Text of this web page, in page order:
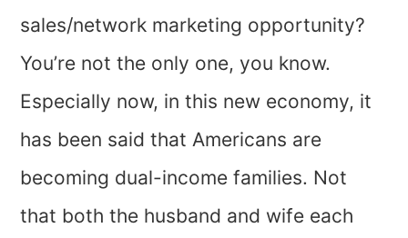
sales/network marketing opportunity?
You’re not the only one, you know.
Especially now, in this new economy, it
has been said that Americans are
becoming dual-income families. Not
that both the husband and wife each